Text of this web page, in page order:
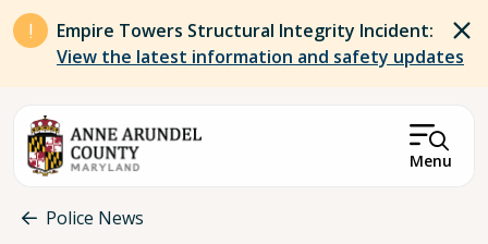
Skip to main content
Empire Towers Structural Integrity Incident:
View the latest information and safety updates
Menu
Breadcrumb
Police News